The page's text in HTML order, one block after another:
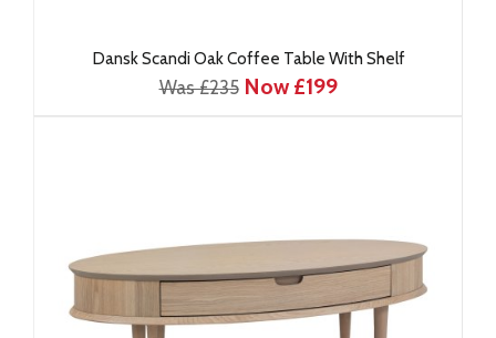
Dansk Scandi Oak Coffee Table With Shelf
Was £235 Now £199